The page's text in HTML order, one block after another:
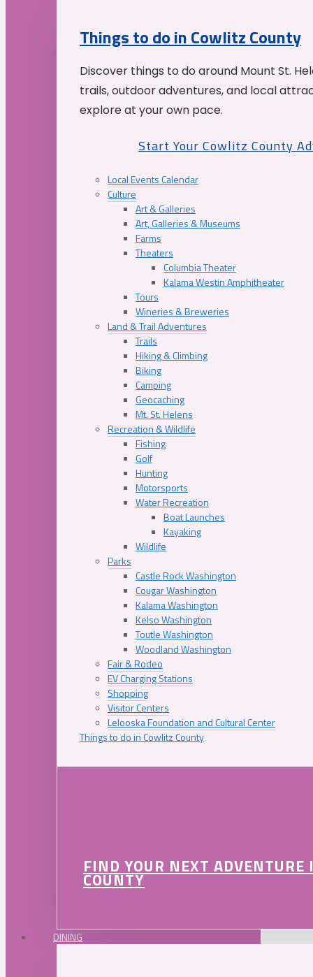
Things to do in Cowlitz County
Discover things to do around Mount St.
trails, outdoor adventures, and local
explore at your own pace.
Start Your Cowlitz County
Local Events Calendar
Culture
Art & Galleries
Art, Galleries & Museums
Farms
Theaters
Columbia Theater
Kalama Westin Amphitheater
Tours
Wineries & Breweries
Land & Trail Adventures
Trails
Hiking & Climbing
Biking
Camping
Geocaching
Mt. St. Helens
Recreation & Wildlife
Fishing
Golf
Hunting
Motorsports
Water Recreation
Boat Launches
Kayaking
Wildlife
Parks
Castle Rock Washington
Cougar Washington
Kalama Washington
Kelso Washington
Toutle Washington
Woodland Washington
Fair & Rodeo
EV Charging Stations
Shopping
Visitor Centers
Lelooska Foundation and Cultural Center
Things to do in Cowlitz County
FIND YOUR NEXT
COUNTY
DINING